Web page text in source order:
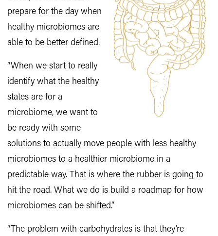
prepare for the day when
healthy microbiomes are
able to be better defined.
“When we start to really
identify what the healthy
states are for a
microbiome, we want to
be ready with some
solutions to actually move people with less healthy
microbiomes to a healthier microbiome in a
predictable way. That is where the rubber is going to
hit the road. What we do is build a roadmap for how
microbiomes can be shifted.”
“The problem with carbohydrates is that they’re